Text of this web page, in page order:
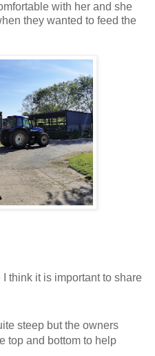
with her and she
they wanted to feed the
think it is important to share
steep but the owners
top and bottom to help